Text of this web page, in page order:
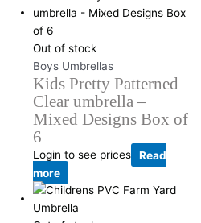
Out of stock
Boys Umbrellas
Kids Pretty Patterned
Clear umbrella –
Mixed Designs Box of
6
Login to see prices
Read
more